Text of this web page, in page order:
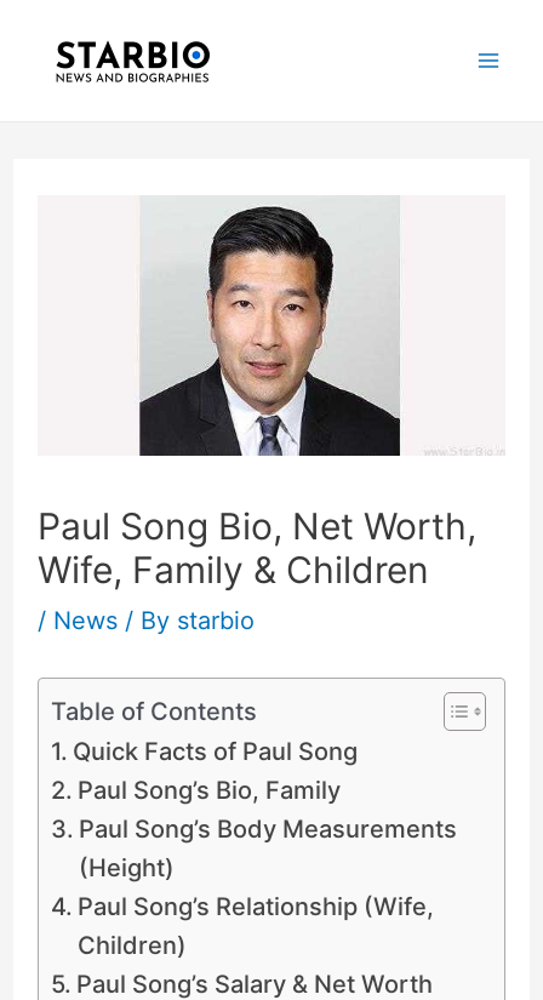
Paul Song Bio, Net Worth,
Wife, Family & Children
/ News/ By starbio
Table of Contents
Quick Facts of Paul Song
Paul Song’s Bio, Family
Paul Song’s Body Measurements
(Height)
Paul Song’s Relationship (Wife,
Children)
Paul Song’s Salary & Net Worth
navigation